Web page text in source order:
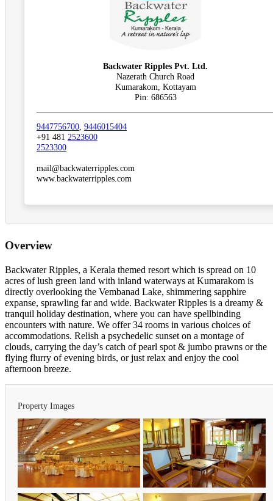
Backwater Ripples Pvt. Ltd.
Nazerath Church Road
Kumarakom, Kottayam
Pin: 686563
9447756700 9446015404
+91 481 2523600
2523300
mail@backwaterripples.com
www.backwaterripples.com
Overview
Backwater Ripples, a Kerala themed resort which is spread on 10
acres of lush green land with inland waterways at Kumarakom is
directly overlooking the Vembanad Lake, shimmering sapphire
expanse, sprawling far and wide. Backwater Ripples is a dreamy &
tranquil holiday destination, where you can have spellbinding
encounters with nature. We offer 34 rooms in various choices of
accommodations. Relish a psychedelic sunset on a montage of
clouds, carrying the day’s catch of pearl spot & jumbo prawns or the
flying flurry of evening birds, or just relax and enjoy the cool
afternoon breeze.
Property Images